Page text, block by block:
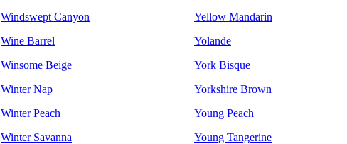
Windswept Canyon
Wine Barrel
Winsome Beige
Winter Nap
Winter Peach
Winter Savanna
Yellow Mandarin
Yolande
York Bisque
Yorkshire Brown
Young Peach
Young Tangerine